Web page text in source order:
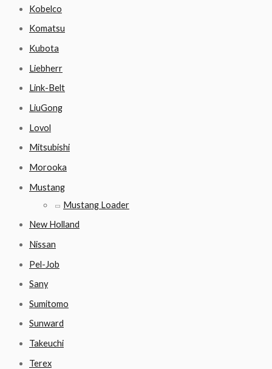
Kobelco
Komatsu
Kubota
Liebherr
Link-Belt
LiuGong
Lovol
Mitsubishi
Morooka
Mustang
Mustang Loader
New Holland
Nissan
Pel-Job
Sany
Sumitomo
Sunward
Takeuchi
Terex